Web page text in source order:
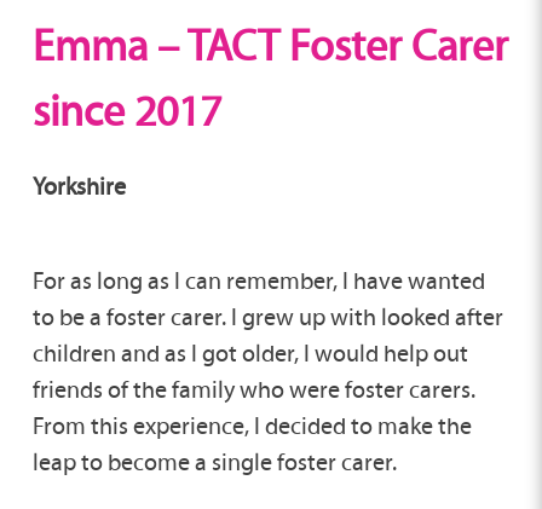
Emma – TACT Foster Carer
since 2017
Yorkshire
For as long as I can remember, I have wanted
to be a foster carer. I grew up with looked after
children and as I got older, I would help out
friends of the family who were foster carers.
From this experience, I decided to make the
leap to become a single foster carer.